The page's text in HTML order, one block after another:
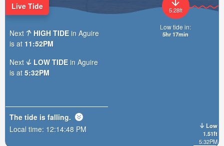
Low
1.51ft
5:32PM
5.28ft
Low tide in:
5hr 17min
Live Tide
Next HIGH TIDE in Aguire
is at 11:52PM
Next
LOW TIDE in Aguire
is at 5:32PM
The tide is falling.
Local time: 12:14:49 PM